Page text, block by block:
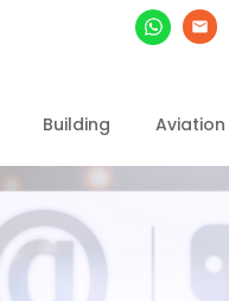
Building Aviation